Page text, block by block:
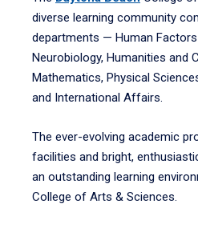
diverse learning community
departments — Human
Neurobiology, Humanities and
Mathematics, Physical
and International Affairs.
The ever-evolving academic
facilities and bright,
an outstanding learning
College of Arts & Sciences.